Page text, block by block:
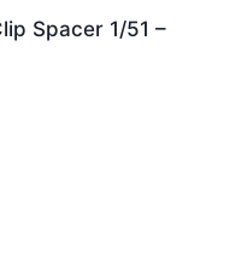
Spacer 1/51 –